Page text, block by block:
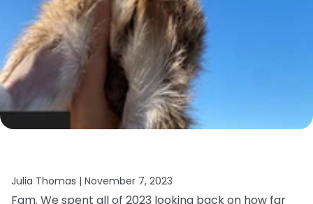
Julia Thomas | November 7, 2023
Fam. We spent all of 2023 looking back on how far